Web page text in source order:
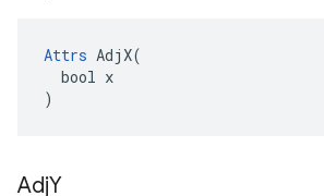
Attrs AdjX(
  bool x
)
AdjY